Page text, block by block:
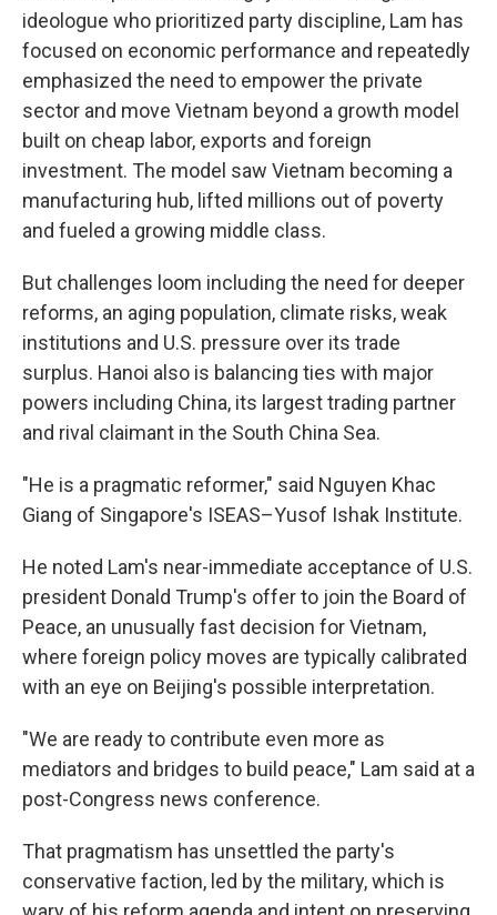
ideologue who prioritized party discipline, Lam has
focused on economic performance and repeatedly
emphasized the need to empower the private
sector and move Vietnam beyond a growth model
built on cheap labor, exports and foreign
investment. The model saw Vietnam becoming a
manufacturing hub, lifted millions out of poverty
and fueled a growing middle class.
But challenges loom including the need for deeper
reforms, an aging population, climate risks, weak
institutions and U.S. pressure over its trade
surplus. Hanoi also is balancing ties with major
powers including China, its largest trading partner
and rival claimant in the South China Sea.
"He is a pragmatic reformer," said Nguyen Khac
Giang of Singapore's ISEAS–Yusof Ishak Institute.
He noted Lam's near-immediate acceptance of U.S.
president Donald Trump's offer to join the Board of
Peace, an unusually fast decision for Vietnam,
where foreign policy moves are typically calibrated
with an eye on Beijing's possible interpretation.
"We are ready to contribute even more as
mediators and bridges to build peace," Lam said at a
post-Congress news conference.
That pragmatism has unsettled the party's
conservative faction, led by the military, which is